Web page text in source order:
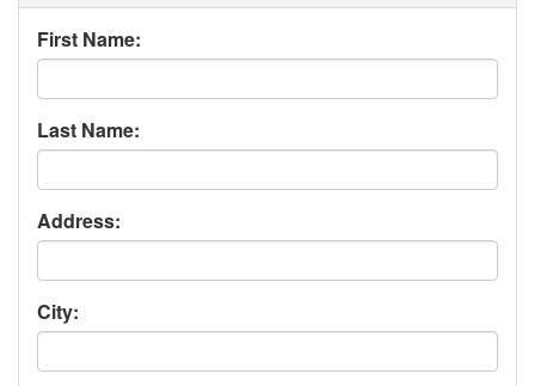
First Name:
Last Name:
Address:
City: